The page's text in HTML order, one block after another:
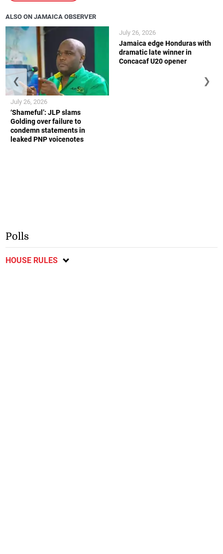
ALSO ON JAMAICA OBSERVER
‘Shameful’: JLP slams
Golding over failure to
condemn statements in
leaked PNP voicenotes
July 26, 2026
Jamaica edge Honduras with
dramatic late winner in
Concacaf U20 opener
July 26, 2026
❮ ❯
Polls
HOUSE RULES